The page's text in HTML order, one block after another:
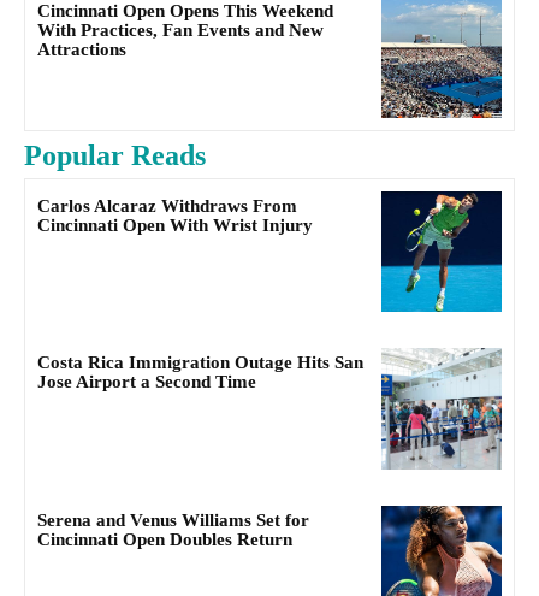
Cincinnati Open Opens This Weekend
With Practices, Fan Events and New
Attractions
Popular Reads
Carlos Alcaraz Withdraws From
Cincinnati Open With Wrist Injury
Costa Rica Immigration Outage Hits San
Jose Airport a Second Time
Serena and Venus Williams Set for
Cincinnati Open Doubles Return